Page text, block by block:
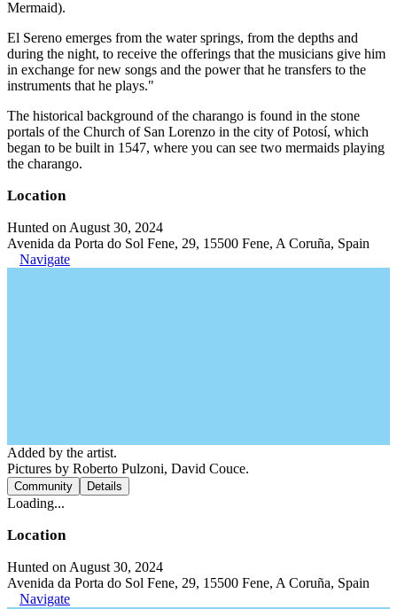
Mermaid).
El Sereno emerges from the water springs, from the depths and
during the night, to receive the offerings that the musicians give him
in exchange for new songs and the power that he transfers to the
instruments that he plays."
The historical background of the charango is found in the stone
portals of the Church of San Lorenzo in the city of Potosí, which
began to be built in 1547, where you can see two mermaids playing
the charango.
Location
Hunted on August 30, 2024
Avenida da Porta do Sol Fene, 29, 15500 Fene, A Coruña, Spain
Navigate
Added by the artist.
Pictures by Roberto Pulzoni, David Couce.
Community Details
Loading...
Location
Hunted on August 30, 2024
Avenida da Porta do Sol Fene, 29, 15500 Fene, A Coruña, Spain
Navigate